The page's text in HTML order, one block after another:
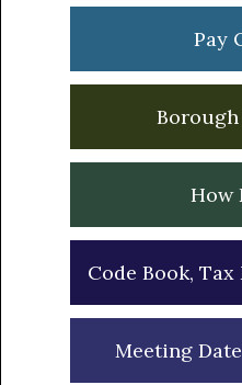
Sidebar
Pay
How
Code Book,
Meeting